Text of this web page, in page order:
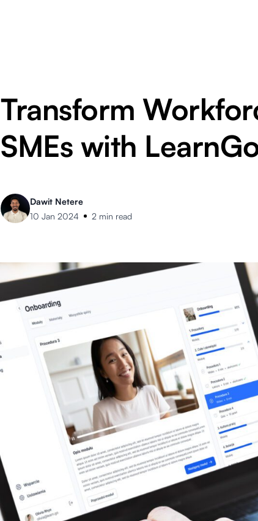
Transform
SMEs with
Dawit Netere
10 Jan 2024
2 min read